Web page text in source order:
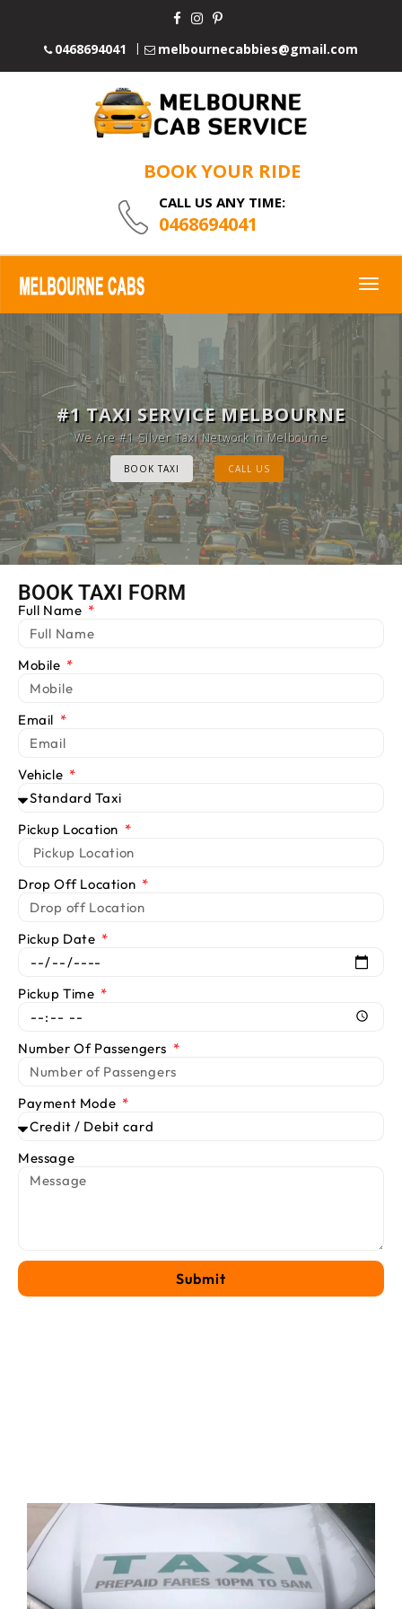
0468694041 melbournecabbies@gmail.com
BOOK YOUR RIDE
CALL US ANY TIME:
0468694041
MELBOURNE CAB SERVICE
Provide Luxury Taxis at cheap Rates
BOOK TAXI CALL US
#1 TAXI SERVICE MELBOURNE
We Are #1 Silver Taxi Network in Melbourne
BOOK TAXI CALL US